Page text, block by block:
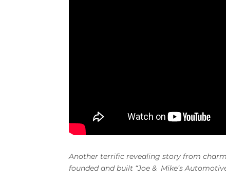
Another terrific revealing story from
founded and built “Joe & Mike’s